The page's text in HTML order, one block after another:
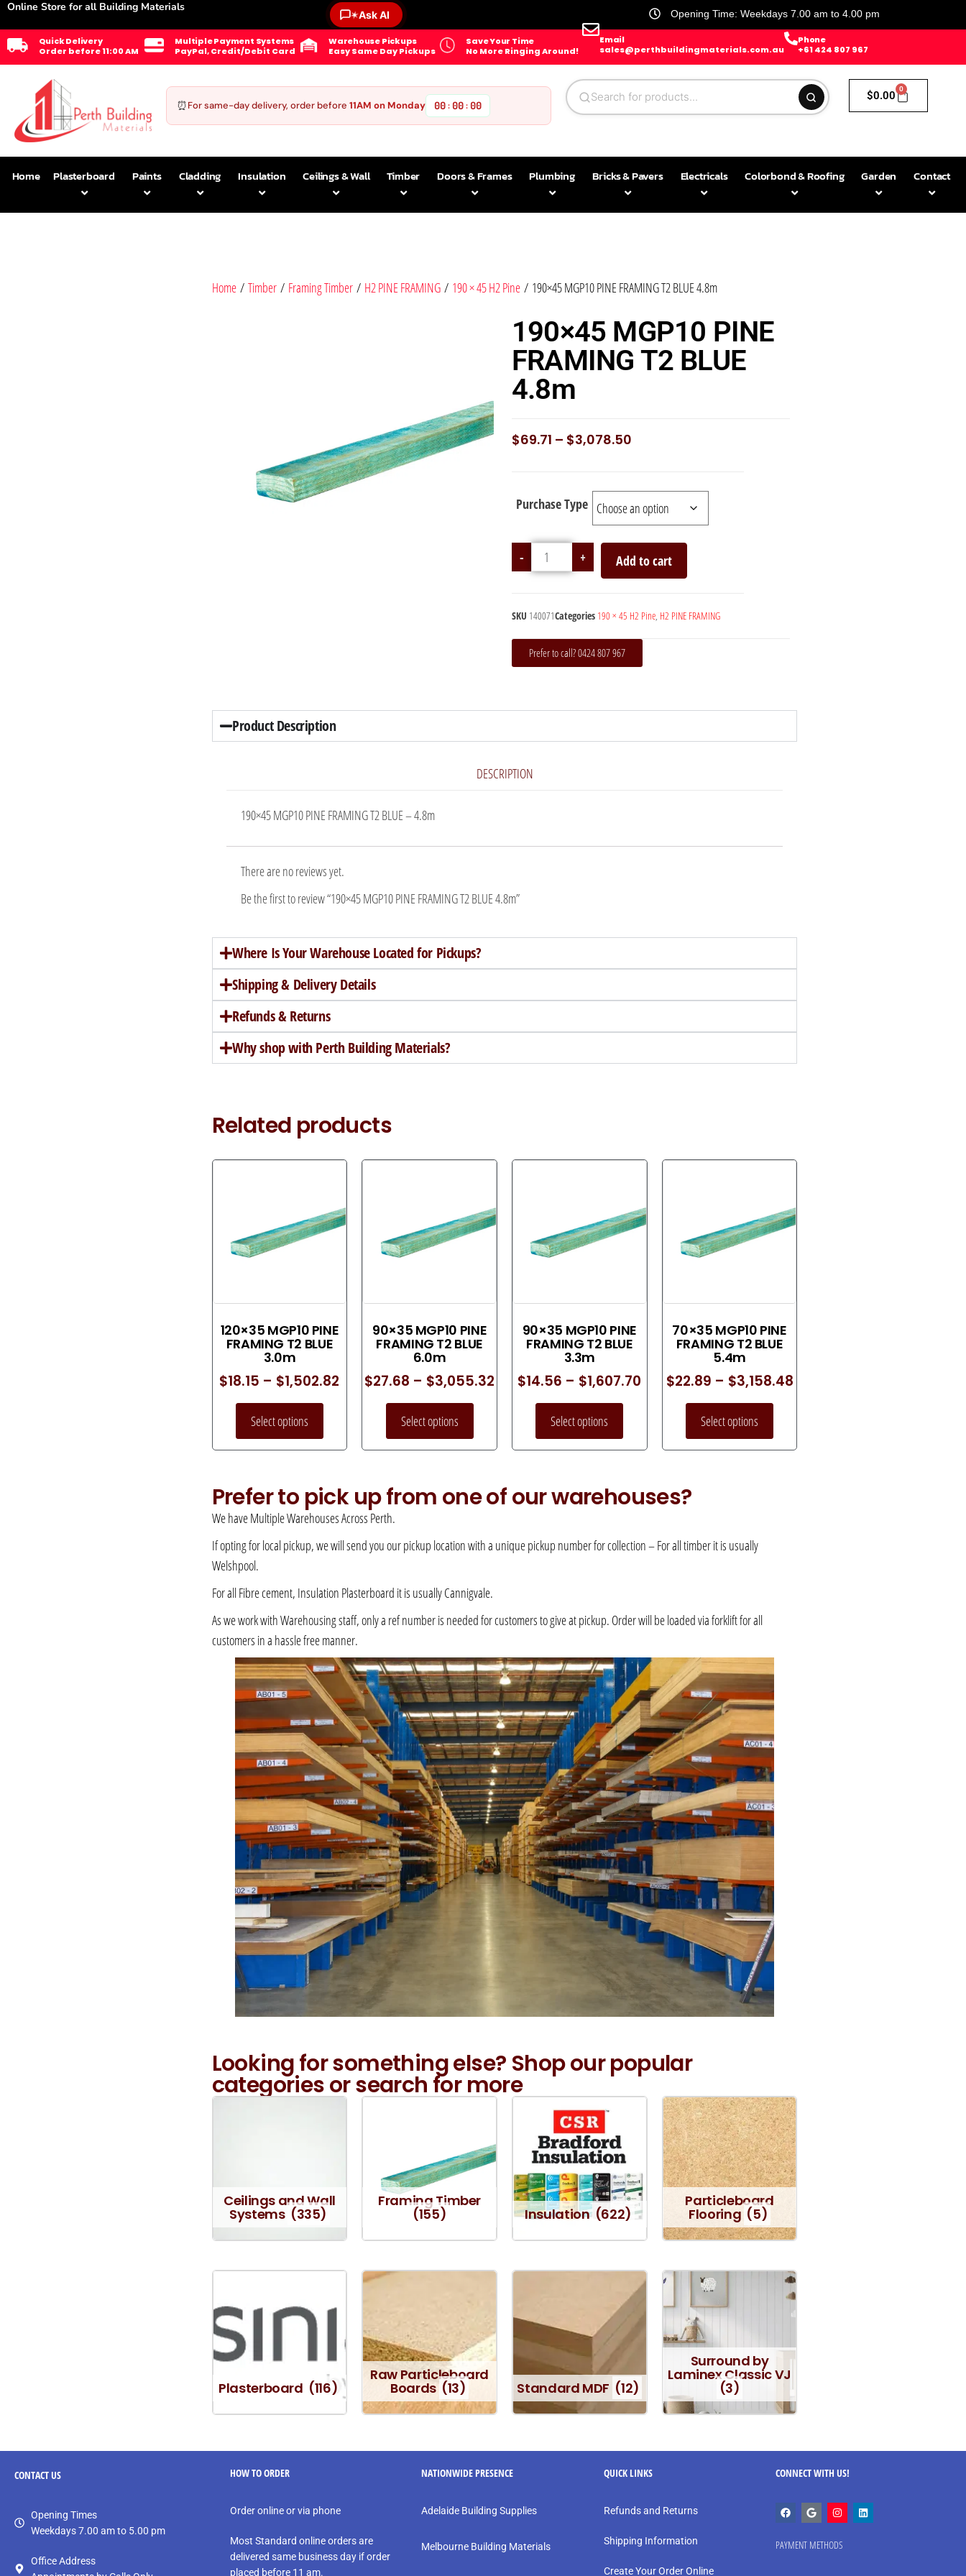
Online Store for all Building Materials
✶Ask AI Opening Time: Weekdays 7.00 am to 4.00 pm
Quick Delivery
Order before 11:00 AM
Multiple Payment Systems
PayPal, Credit/Debit Card
Warehouse Pickups
Easy Same Day Pickups
Save Your Time
No More Ringing Around!
Email
sales@perthbuildingmaterials.com.au
Phone
+61 424 807 967
⏰For same-day delivery, order before11AM on Monday 00 : 00 : 00
$0.00 0
Home Plasterboard Paints Cladding Insulation Ceilings & Wall Timber Doors & Frames Plumbing Bricks & Pavers Electricals Colorbond & Roofing Garden Contact
Home/ Timber/ Framing Timber/ H2 PINE FRAMING/ 190 × 45 H2 Pine/ 190×45 MGP10 PINE FRAMING T2 BLUE 4.8m
190×45 MGP10 PINE
FRAMING T2 BLUE
4.8m
$69.71 – $3,078.50
Purchase Type
- + Add to cart
SKU 140071Categories 190 × 45 H2 Pine, H2 PINE FRAMING
Prefer to call? 0424 807 967
Product Description
DESCRIPTION
190×45 MGP10 PINE FRAMING T2 BLUE – 4.8m
There are no reviews yet.
Be the first to review “190×45 MGP10 PINE FRAMING T2 BLUE 4.8m”
Where Is Your Warehouse Located for Pickups?
Shipping & Delivery Details
Refunds & Returns
Why shop with Perth Building Materials?
Related products
120×35 MGP10 PINE
FRAMING T2 BLUE
3.0m
$18.15 – $1,502.82
Select options
90×35 MGP10 PINE
FRAMING T2 BLUE
6.0m
$27.68 – $3,055.32
Select options
90×35 MGP10 PINE
FRAMING T2 BLUE
3.3m
$14.56 – $1,607.70
Select options
70×35 MGP10 PINE
FRAMING T2 BLUE
5.4m
$22.89 – $3,158.48
Select options
Prefer to pick up from one of our warehouses?
We have Multiple Warehouses Across Perth.
If opting for local pickup, we will send you our pickup location with a unique pickup number for collection – For all timber it is usually
Welshpool.
For all Fibre cement, Insulation Plasterboard it is usually Cannigvale.
As we work with Warehousing staff, only a ref number is needed for customers to give at pickup. Order will be loaded via forklift for all
customers in a hassle free manner.
Looking for something else? Shop our popular
categories or search for more
Ceilings and Wall
Systems (335)
Framing Timber
(155) Insulation (622)
Particleboard
Flooring (5)
Plasterboard (116)
Raw Particleboard
Boards (13) Standard MDF (12)
Surround by
Laminex Classic VJ
(3)
CONTACTUS
Opening Times
Weekdays 7.00 am to 5.00 pm
Office Address
HOW TO ORDER
Order online or via phone
Most Standard online orders are
delivered same business day if order
placed before 11 am.
NATIONWIDE PRESENCE
Adelaide Building Supplies
Melbourne Building Materials
QUICK LINKS
Refunds and Returns
Shipping Information
Create Your Order Online
CONNECT WITH US!
PAYMENT METHODS